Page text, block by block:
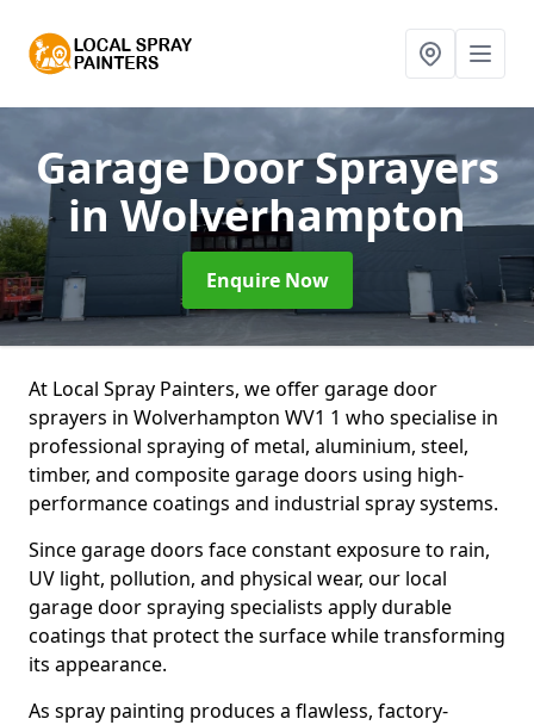
Garage Door Sprayers
in Wolverhampton
Enquire Now
At Local Spray Painters, we offer garage door
sprayers in Wolverhampton WV1 1 who specialise in
professional spraying of metal, aluminium, steel,
timber, and composite garage doors using high-
performance coatings and industrial spray systems.
Since garage doors face constant exposure to rain,
UV light, pollution, and physical wear, our local
garage door spraying specialists apply durable
coatings that protect the surface while transforming
its appearance.
As spray painting produces a flawless, factory-